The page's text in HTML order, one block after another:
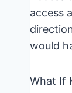
access
would
What If